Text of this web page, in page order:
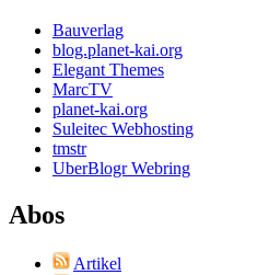
Bauverlag
blog.planet-kai.org
Elegant Themes
MarcTV
planet-kai.org
Suleitec Webhosting
tmstr
UberBlogr Webring
Abos
Artikel